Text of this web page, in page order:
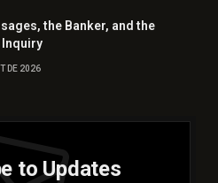
the Banker, and the
DE 2026
to Updates